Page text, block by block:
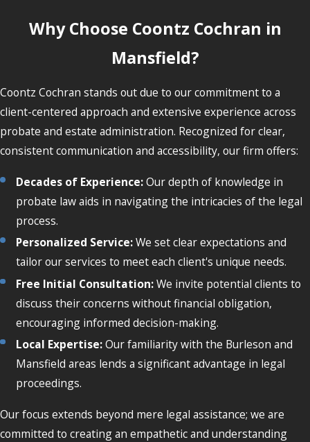
Why Choose Coontz Cochran in
Mansfield?
Coontz Cochran stands out due to our commitment to a
client-centered approach and extensive experience across
probate and estate administration. Recognized for clear,
consistent communication and accessibility, our firm offers:
Decades of Experience:Our depth of knowledge in
probate law aids in navigating the intricacies of the legal
process.
Personalized Service:We set clear expectations and
tailor our services to meet each client's unique needs.
Free Initial Consultation:We invite potential clients to
discuss their concerns without financial obligation,
encouraging informed decision-making.
Local Expertise:Our familiarity with the Burleson and
Mansfield areas lends a significant advantage in legal
proceedings.
Our focus extends beyond mere legal assistance; we are
committed to creating an empathetic and understanding